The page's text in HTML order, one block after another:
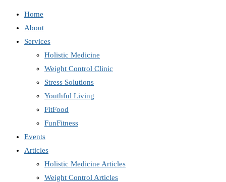
Home
About
Services
Holistic Medicine
Weight Control Clinic
Stress Solutions
Youthful Living
FitFood
FunFitness
Events
Articles
Holistic Medicine Articles
Weight Control Articles